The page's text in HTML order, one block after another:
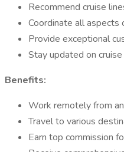
Recommend cruise
Coordinate all aspects
Provide exceptional
Stay updated on
Benefits:
Work remotely from
Travel to various
Earn top commission